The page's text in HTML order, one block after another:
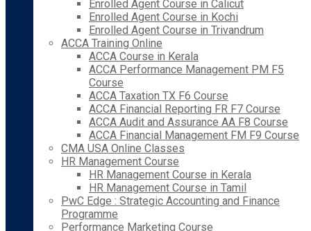
Enrolled Agent Course in Calicut
Enrolled Agent Course in Kochi
Enrolled Agent Course in Trivandrum
ACCA Training Online
ACCA Course in Kerala
ACCA Performance Management PM F5
Course
ACCA Taxation TX F6 Course
ACCA Financial Reporting FR F7 Course
ACCA Audit and Assurance AA F8 Course
ACCA Financial Management FM F9 Course
CMA USA Online Classes
HR Management Course
HR Management Course in Kerala
HR Management Course in Tamil
PwC Edge : Strategic Accounting and Finance
Programme
Performance Marketing Course